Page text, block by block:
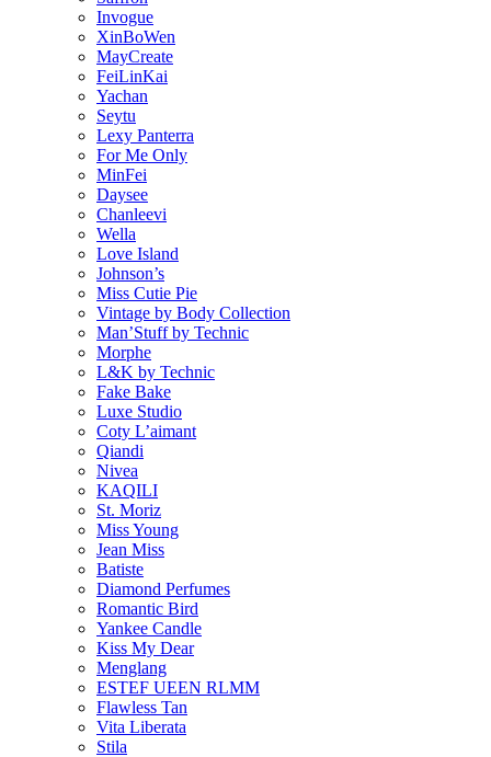
Invogue
XinBoWen
MayCreate
FeiLinKai
Yachan
Seytu
Lexy Panterra
For Me Only
MinFei
Daysee
Chanleevi
Wella
Love Island
Johnson’s
Miss Cutie Pie
Vintage by Body Collection
Man’Stuff by Technic
Morphe
L&K by Technic
Fake Bake
Luxe Studio
Coty L’aimant
Qiandi
Nivea
KAQILI
St. Moriz
Miss Young
Jean Miss
Batiste
Diamond Perfumes
Romantic Bird
Yankee Candle
Kiss My Dear
Menglang
ESTEF UEEN RLMM
Flawless Tan
Vita Liberata
Stila